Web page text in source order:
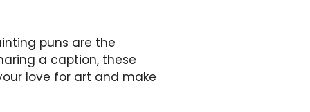
puns are the
a caption, these
love for art and make